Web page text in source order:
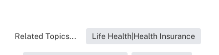
Related Topics... Life Health|Health Insurance